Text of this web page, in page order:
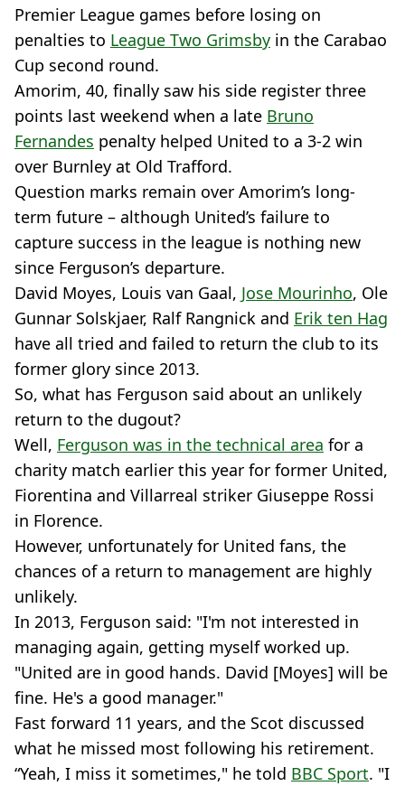
Premier League games before losing on
penalties to League Two Grimsby in the Carabao
Cup second round.
Amorim, 40, finally saw his side register three
points last weekend when a late Bruno
Fernandes penalty helped United to a 3-2 win
over Burnley at Old Trafford.
Question marks remain over Amorim’s long-
term future – although United’s failure to
capture success in the league is nothing new
since Ferguson’s departure.
David Moyes, Louis van Gaal, Jose Mourinho, Ole
Gunnar Solskjaer, Ralf Rangnick and Erik ten Hag
have all tried and failed to return the club to its
former glory since 2013.
So, what has Ferguson said about an unlikely
return to the dugout?
Well, Ferguson was in the technical area for a
charity match earlier this year for former United,
Fiorentina and Villarreal striker Giuseppe Rossi
in Florence.
However, unfortunately for United fans, the
chances of a return to management are highly
unlikely.
In 2013, Ferguson said: "I'm not interested in
managing again, getting myself worked up.
"United are in good hands. David [Moyes] will be
fine. He's a good manager."
Fast forward 11 years, and the Scot discussed
what he missed most following his retirement.
“Yeah, I miss it sometimes," he told BBC Sport. "I